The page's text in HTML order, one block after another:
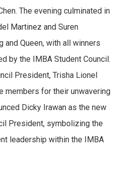
The evening culminated in
Martinez and Suren
and Queen, with all winners
by the IMBA Student Council.
President, Trisha Lionel
members for their unwavering
Dicky Irawan as the new
President, symbolizing the
leadership within the IMBA